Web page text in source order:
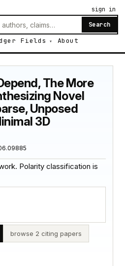
Search
Fields About
sign in
The More
Novel
Unposed
3D
Polarity classification is
browse 2 citing papers